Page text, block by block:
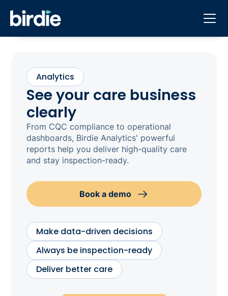
Analytics
See your care business
clearly
From CQC compliance to operational
dashboards, Birdie Analytics' powerful
reports help you deliver high-quality care
and stay inspection-ready.
Book a demo
Make data-driven decisions
Always be inspection-ready
Deliver better care